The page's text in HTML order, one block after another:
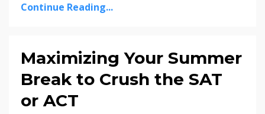
Continue Reading...
Maximizing Your Summer
Break to Crush the SAT
or ACT